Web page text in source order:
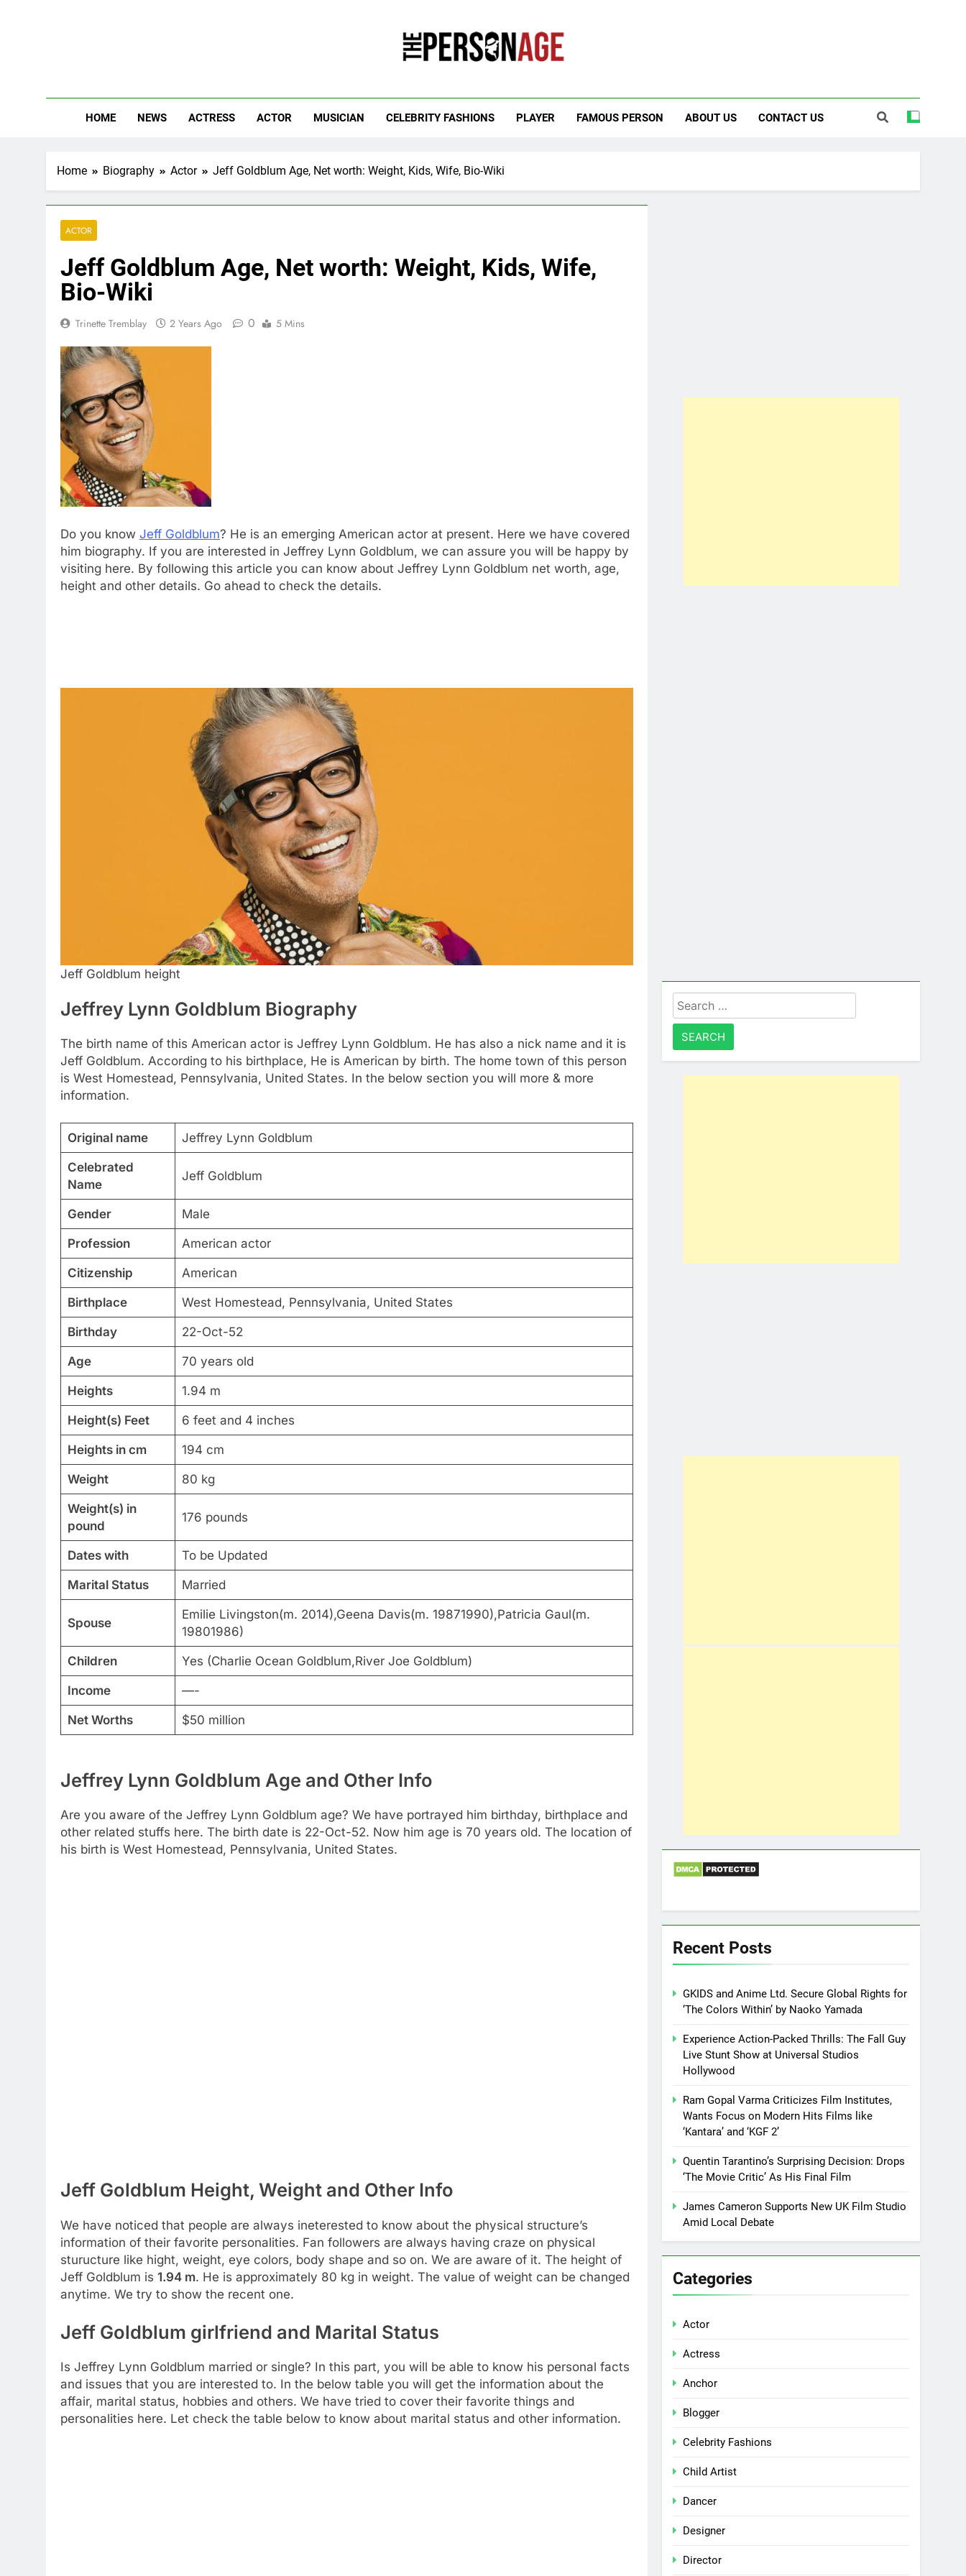
HOME NEWS ACTRESS ACTOR MUSICIAN CELEBRITY FASHIONS PLAYER FAMOUS PERSON ABOUT US CONTACT US
Home Biography Actor Jeff Goldblum Age, Net worth: Weight, Kids, Wife, Bio-Wiki
ACTOR
Jeff Goldblum Age, Net worth: Weight, Kids, Wife,
Bio-Wiki
Trinette Tremblay 2 Years Ago 0 5 Mins
Do you know Jeff Goldblum? He is an emerging American actor at present. Here we have covered
him biography. If you are interested in Jeffrey Lynn Goldblum, we can assure you will be happy by
visiting here. By following this article you can know about Jeffrey Lynn Goldblum net worth, age,
height and other details. Go ahead to check the details.
Jeff Goldblum height
Jeffrey Lynn Goldblum Biography
The birth name of this American actor is Jeffrey Lynn Goldblum. He has also a nick name and it is
Jeff Goldblum. According to his birthplace, He is American by birth. The home town of this person
is West Homestead, Pennsylvania, United States. In the below section you will more & more
information.
Original name Jeffrey Lynn Goldblum
Celebrated
Name
Jeff Goldblum
Gender Male
Profession American actor
Citizenship American
Birthplace West Homestead, Pennsylvania, United States
Birthday 22-Oct-52
Age 70 years old
Heights 1.94 m
Height(s) Feet 6 feet and 4 inches
Heights in cm 194 cm
Weight 80 kg
Weight(s) in
pound
176 pounds
Dates with To be Updated
Marital Status Married
Spouse
Emilie Livingston(m. 2014),Geena Davis(m. 19871990),Patricia Gaul(m.
19801986)
Children Yes (Charlie Ocean Goldblum,River Joe Goldblum)
Income —-
Net Worths $50 million
Jeffrey Lynn Goldblum Age and Other Info
Are you aware of the Jeffrey Lynn Goldblum age? We have portrayed him birthday, birthplace and
other related stuffs here. The birth date is 22-Oct-52. Now him age is 70 years old. The location of
his birth is West Homestead, Pennsylvania, United States.
Jeff Goldblum Height, Weight and Other Info
We have noticed that people are always ineterested to know about the physical structure’s
information of their favorite personalities. Fan followers are always having craze on physical
sturucture like hight, weight, eye colors, body shape and so on. We are aware of it. The height of
Jeff Goldblum is 1.94 m. He is approximately 80 kg in weight. The value of weight can be changed
anytime. We try to show the recent one.
Jeff Goldblum girlfriend and Marital Status
Is Jeffrey Lynn Goldblum married or single? In this part, you will be able to know his personal facts
and issues that you are interested to. In the below table you will get the information about the
affair, marital status, hobbies and others. We have tried to cover their favorite things and
personalities here. Let check the table below to know about marital status and other information.
Search
for:
Recent Posts
GKIDS and Anime Ltd. Secure Global Rights for
‘The Colors Within’ by Naoko Yamada
Experience Action-Packed Thrills: The Fall Guy
Live Stunt Show at Universal Studios
Hollywood
Ram Gopal Varma Criticizes Film Institutes,
Wants Focus on Modern Hits Films like
‘Kantara’ and ‘KGF 2’
Quentin Tarantino’s Surprising Decision: Drops
‘The Movie Critic’ As His Final Film
James Cameron Supports New UK Film Studio
Amid Local Debate
Categories
Actor
Actress
Anchor
Blogger
Celebrity Fashions
Child Artist
Dancer
Designer
Director